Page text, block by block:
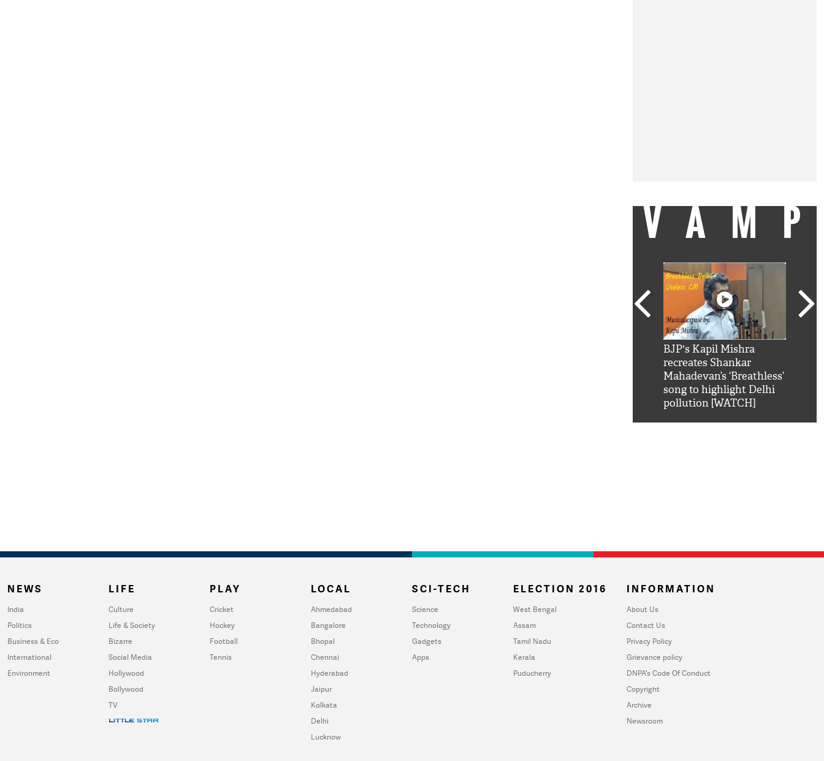
BJP's Kapil Mishra
recreates Shankar
Mahadevan’s ‘Breathless’
song to highlight Delhi
pollution [WATCH]
NEWS
India
Politics
Business & Eco
International
Environment
LIFE
Culture
Life & Society
Bizarre
Social Media
Hollywood
Bollywood
TV
PLAY
Cricket
Hockey
Football
Tennis
LOCAL
Ahmedabad
Bangalore
Bhopal
Chennai
Hyderabad
Jaipur
Kolkata
Delhi
Lucknow
SCI-TECH
Science
Technology
Gadgets
Apps
ELECTION 2016
West Bengal
Assam
Tamil Nadu
Kerala
Puducherry
INFORMATION
About Us
Contact Us
Privacy Policy
Grievance policy
DNPA's Code Of Conduct
Copyright
Archive
Newsroom